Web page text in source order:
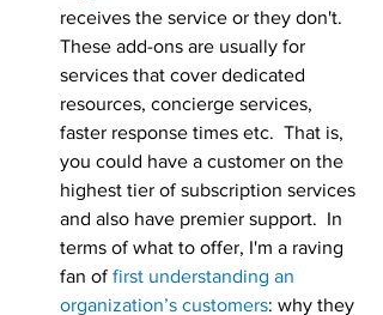
receives the service or they don't.
These add-ons are usually for
services that cover dedicated
resources, concierge services,
faster response times etc.  That is,
you could have a customer on the
highest tier of subscription services
and also have premier support.  In
terms of what to offer, I'm a raving
fan of first understanding an
organization’s customers: why they